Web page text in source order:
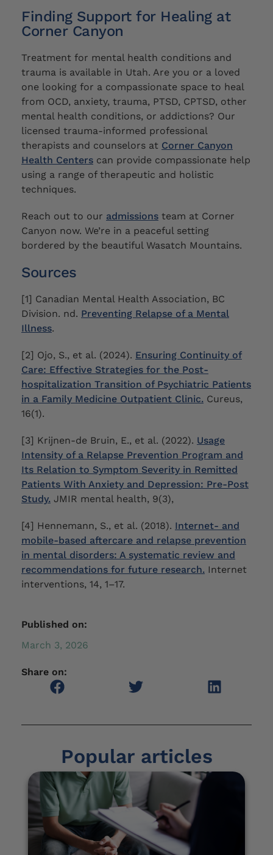
Finding Support for Healing at
Corner Canyon
Treatment for mental health conditions and
trauma is available in Utah. Are you or a loved
one looking for a compassionate space to heal
from OCD, anxiety, trauma, PTSD, CPTSD, other
mental health conditions, or addictions? Our
licensed trauma-informed professional
therapists and counselors at Corner Canyon
Health Centers can provide compassionate help
using a range of therapeutic and holistic
techniques.
Reach out to our admissions team at Corner
Canyon now. We’re in a peaceful setting
bordered by the beautiful Wasatch Mountains.
Sources
[1] Canadian Mental Health Association, BC
Division. nd. Preventing Relapse of a Mental
Illness.
[2] Ojo, S., et al. (2024). Ensuring Continuity of
Care: Effective Strategies for the Post-
hospitalization Transition of Psychiatric Patients
in a Family Medicine Outpatient Clinic. Cureus,
16(1).
[3] Krijnen-de Bruin, E., et al. (2022). Usage
Intensity of a Relapse Prevention Program and
Its Relation to Symptom Severity in Remitted
Patients With Anxiety and Depression: Pre-Post
Study. JMIR mental health, 9(3),
[4] Hennemann, S., et al. (2018). Internet- and
mobile-based aftercare and relapse prevention
in mental disorders: A systematic review and
recommendations for future research. Internet
interventions, 14, 1–17.
Published on:
March 3, 2026
Share on:
Popular articles